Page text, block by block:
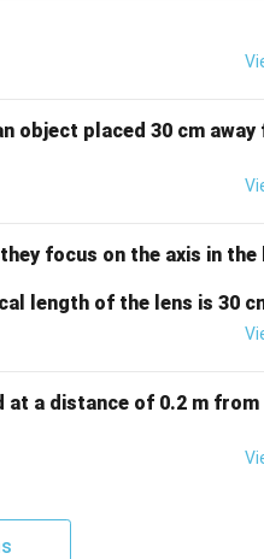
object placed 30 cm away
focus on the axis in the
length of the lens is 30
a distance of 0.2 m from